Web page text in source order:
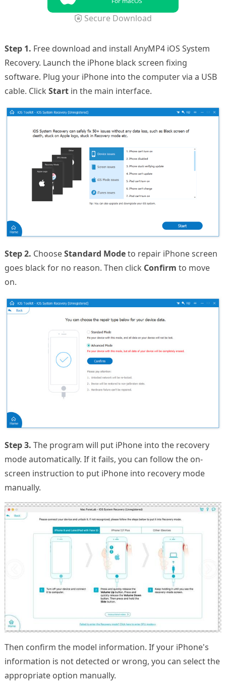
Secure Download
Step 1. Free download and install AnyMP4 iOS System
Recovery. Launch the iPhone black screen fixing
software. Plug your iPhone into the computer via a USB
cable. Click Startin the main interface.
Step 2. ChooseStandard Modeto repair iPhone screen
goes black for no reason. Then click Confirm to move
on.
Step 3. The program will put iPhone into the recovery
mode automatically. If it fails, you can follow the on-
screen instruction to put iPhone into recovery mode
manually.
Then confirm the model information. If your iPhone's
information is not detected or wrong, you can select the
appropriate option manually.